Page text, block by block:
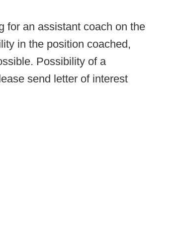
for an assistant coach on the
in the position coached,
Possibility of a
send letter of interest